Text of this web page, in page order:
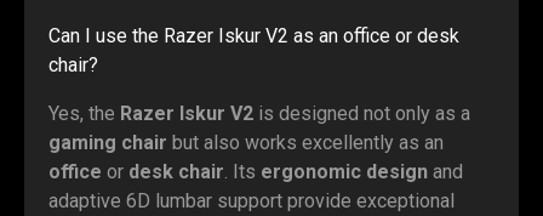
Can I use the Razer Iskur V2 as an office or desk
chair?
Yes, the Razer Iskur V2 is designed not only as a
gaming chair but also works excellently as an
office or desk chair . Its ergonomic design and
adaptive 6D lumbar support provide exceptional